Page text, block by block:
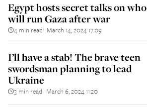
Egypt hosts secret talks on who
will run Gaza after war
4 min read March 14, 2024 17:09
I’ll have a stab! The brave teen
swordsman planning to lead
Ukraine
3 min read March 6, 2024 11:20